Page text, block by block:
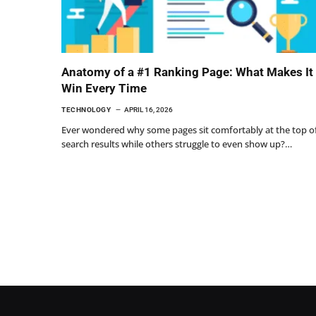
Anatomy of a #1 Ranking Page: What Makes It
Win Every Time
TECHNOLOGY APRIL 16, 2026
Ever wondered why some pages sit comfortably at the top
search results while others struggle to even show up?…